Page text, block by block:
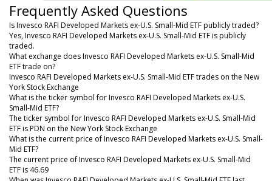
Frequently Asked Questions
Is Invesco RAFI Developed Markets ex-U.S. Small-Mid ETF publicly traded?
Yes, Invesco RAFI Developed Markets ex-U.S. Small-Mid ETF is publicly
traded.
What exchange does Invesco RAFI Developed Markets ex-U.S. Small-Mid
ETF trade on?
Invesco RAFI Developed Markets ex-U.S. Small-Mid ETF trades on the New
York Stock Exchange
What is the ticker symbol for Invesco RAFI Developed Markets ex-U.S.
Small-Mid ETF?
The ticker symbol for Invesco RAFI Developed Markets ex-U.S. Small-Mid
ETF is PDN on the New York Stock Exchange
What is the current price of Invesco RAFI Developed Markets ex-U.S. Small-
Mid ETF?
The current price of Invesco RAFI Developed Markets ex-U.S. Small-Mid
ETF is 46.69